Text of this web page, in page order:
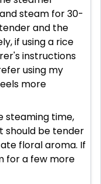
steam for 30-
and the
if using a rice
instructions
using my
more
steaming time,
should be tender
floral aroma. If
for a few more